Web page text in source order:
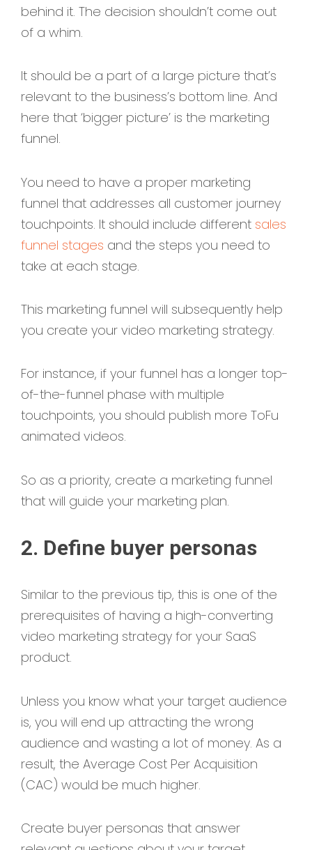
behind it. The decision shouldn’t come out
of a whim.
It should be a part of a large picture that’s
relevant to the business’s bottom line. And
here that ‘bigger picture’ is the marketing
funnel.
You need to have a proper marketing
funnel that addresses all customer journey
touchpoints. It should include different sales
funnel stages and the steps you need to
take at each stage.
This marketing funnel will subsequently help
you create your video marketing strategy.
For instance, if your funnel has a longer top-
of-the-funnel phase with multiple
touchpoints, you should publish more ToFu
animated videos.
So as a priority, create a marketing funnel
that will guide your marketing plan.
2. Define buyer personas
Similar to the previous tip, this is one of the
prerequisites of having a high-converting
video marketing strategy for your SaaS
product.
Unless you know what your target audience
is, you will end up attracting the wrong
audience and wasting a lot of money. As a
result, the Average Cost Per Acquisition
(CAC) would be much higher.
Create buyer personas that answer